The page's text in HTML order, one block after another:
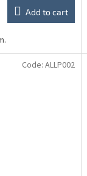
Add to cart
Code: ALLP002